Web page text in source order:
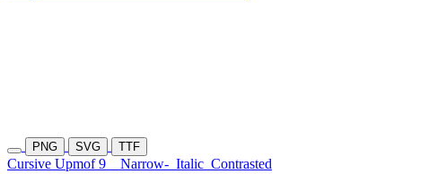
PNG SVG TTF
Cursive Upmof 9 Narrow- Italic Contrasted